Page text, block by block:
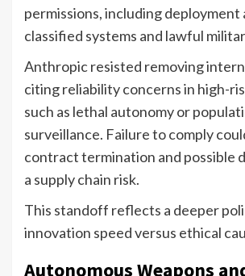
permissions, including deployment
classified systems and lawful
Anthropic resisted removing
citing reliability concerns in high-
such as lethal autonomy or
surveillance. Failure to comply
contract termination and possible
a supply chain risk.
This standoff reflects a deeper
innovation speed versus ethical
Autonomous Weapons